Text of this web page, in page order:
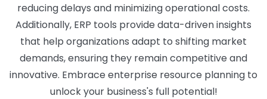
reducing delays and minimizing operational costs.
Additionally, ERP tools provide data-driven insights
that help organizations adapt to shifting market
demands, ensuring they remain competitive and
innovative. Embrace enterprise resource planning to
unlock your business's full potential!